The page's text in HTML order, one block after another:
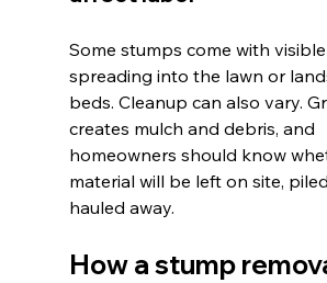
Some stumps come with
spreading into the lawn or
beds. Cleanup can also vary.
creates mulch and debris, and
homeowners should know
material will be left on site,
hauled away.
How a stump